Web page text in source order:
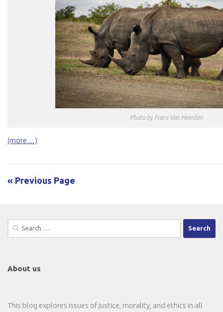
Photo by Frans Van Heerden
(more…)
« Previous Page
Search
for:
About us
This blog explores issues of justice, morality, and ethics in all